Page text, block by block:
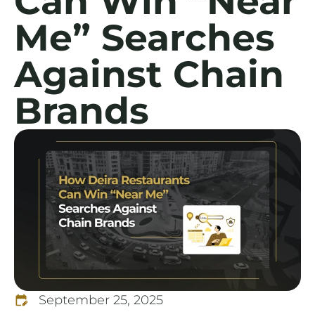
Me” Searches
Against Chain
Brands
September 25, 2025